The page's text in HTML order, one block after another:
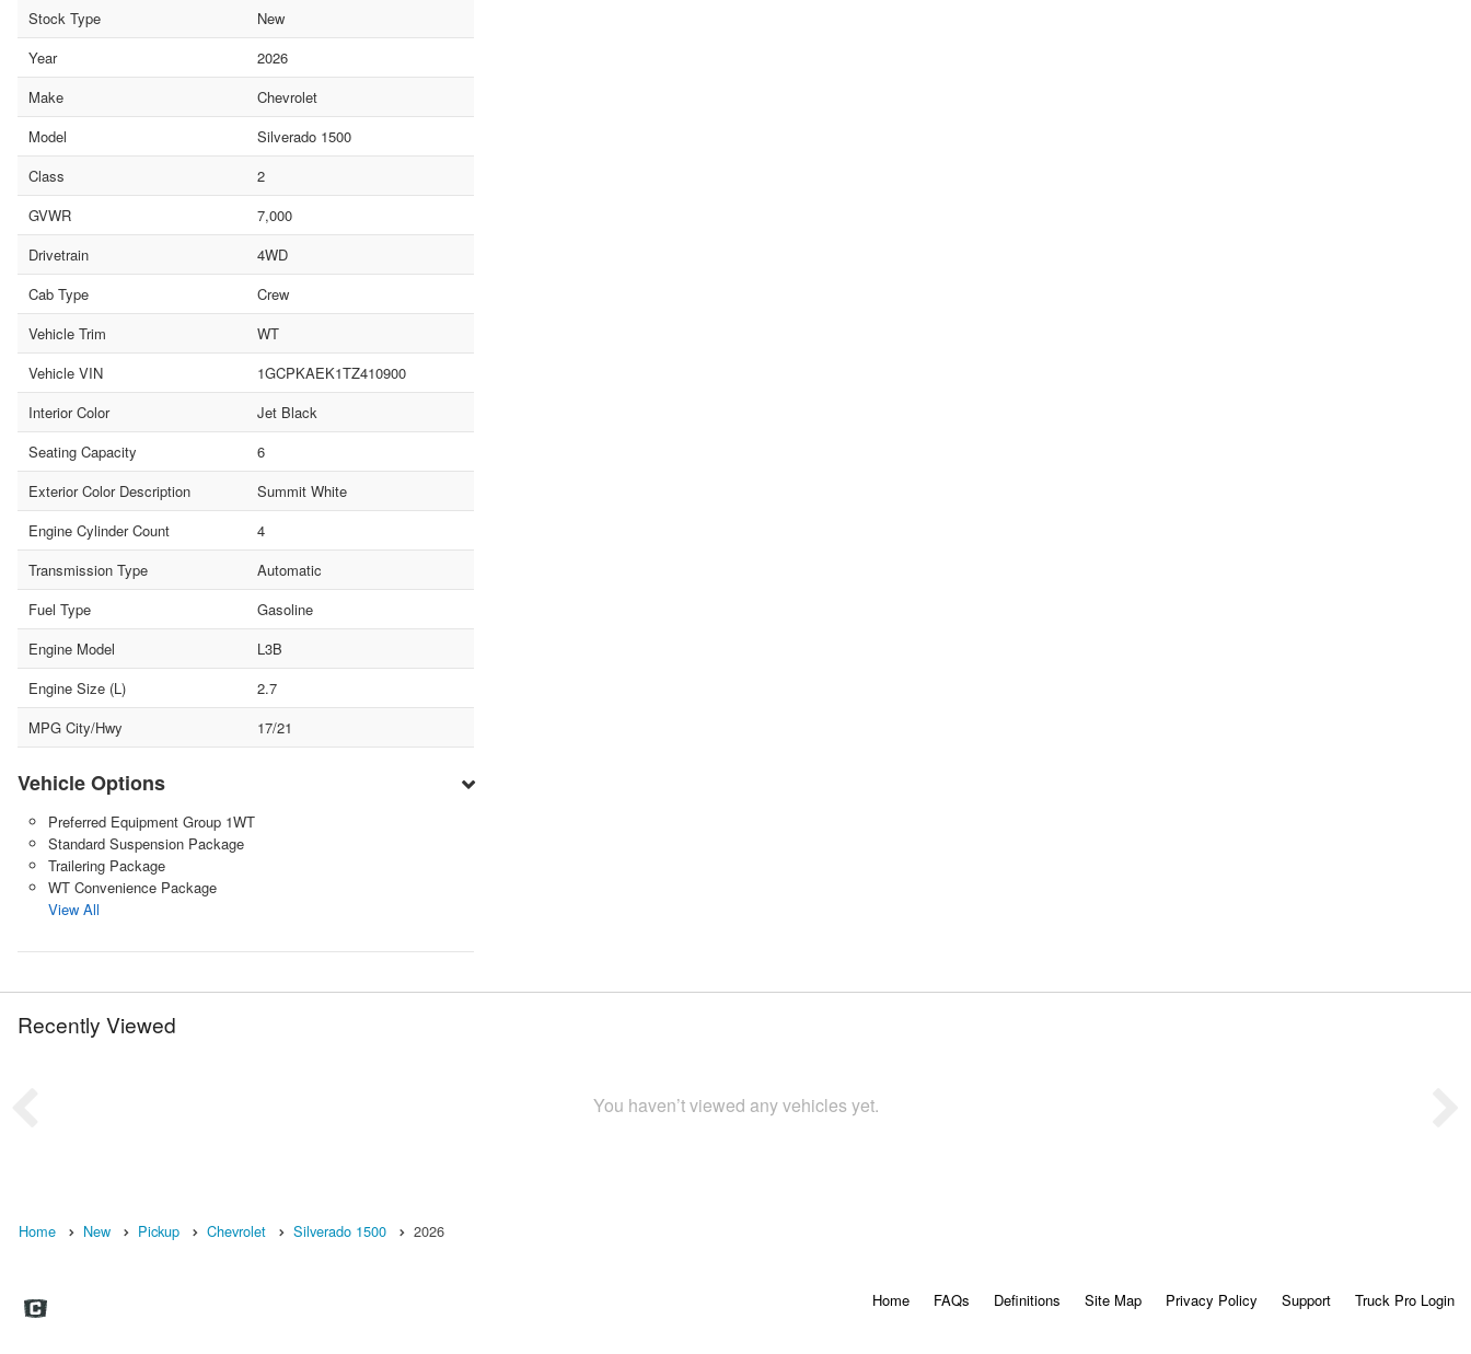
Stock Type
New
Year
2026
Make
Chevrolet
Model
Silverado 1500
Class
2
GVWR
7,000
Drivetrain
4WD
Cab Type
Crew
Vehicle Trim
WT
Vehicle VIN
1GCPKAEK1TZ410900
Interior Color
Jet Black
Seating Capacity
6
Exterior Color Description
Summit White
Engine Cylinder Count
4
Transmission Type
Automatic
Fuel Type
Gasoline
Engine Model
L3B
Engine Size (L)
2.7
MPG City/Hwy
17/21
Vehicle Options
Preferred Equipment Group 1WT
Standard Suspension Package
Trailering Package
WT Convenience Package
View All
Recently Viewed
You haven’t viewed any vehicles yet.
Home New Pickup Chevrolet Silverado 1500 2026
Home FAQs Definitions Site Map Privacy Policy Support Truck Pro Login